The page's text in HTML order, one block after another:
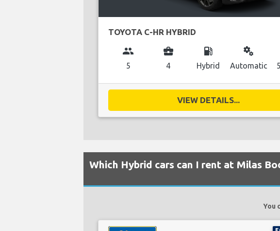
TOYOTA C-HR HYBRID
group
5
business_center
4
local_gas_station
Hybrid
miscellaneous_services
Automatic
VIEW DETAILS...
Which Hybrid cars can I rent at Milas
You